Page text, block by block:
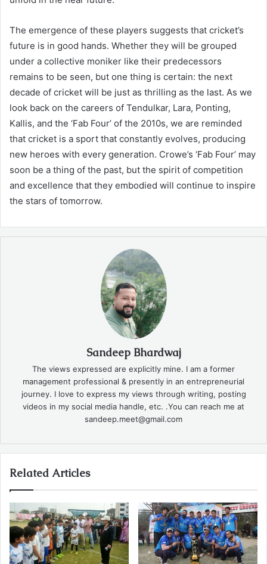
The emergence of these players suggests that cricket’s
future is in good hands. Whether they will be grouped
under a collective moniker like their predecessors
remains to be seen, but one thing is certain: the next
decade of cricket will be just as thrilling as the last. As we
look back on the careers of Tendulkar, Lara, Ponting,
Kallis, and the ‘Fab Four’ of the 2010s, we are reminded
that cricket is a sport that constantly evolves, producing
new heroes with every generation. Crowe’s ‘Fab Four’ may
soon be a thing of the past, but the spirit of competition
and excellence that they embodied will continue to inspire
the stars of tomorrow.
Sandeep Bhardwaj
The views expressed are explicitly mine. I am a former
management professional & presently in an entrepreneurial
journey. I love to express my views through writing, posting
videos in my social media handle, etc. .You can reach me at
sandeep.meet@gmail.com
Related Articles